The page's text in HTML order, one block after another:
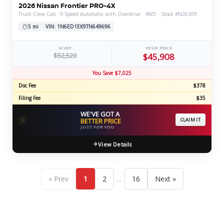
2026 Nissan Frontier PRO-4X
Truck Crew Cab · 9-Speed Automatic with Overdrive · 4WD · Stock #N26309
5 mi
VIN: 1N6ED1EK9TN649696
MSRP
$52,520
YOUR PRICE
$45,908
You Save $7,025
Doc Fee
$378
Filing Fee
$35
⚡ WE'VE GOT A
BETTER PRICE
JUST FOR YOU
CLAIM IT
View Details
« Prev 1 2 ... 16 Next »